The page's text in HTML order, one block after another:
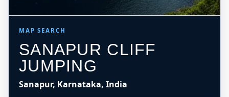
MAP SEARCH
SANAPUR CLIFF
JUMPING
Sanapur, Karnataka, India